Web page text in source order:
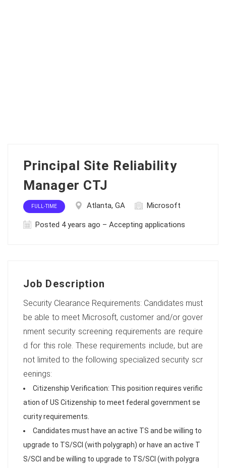
Principal Site Reliability
Manager CTJ
FULL-TIME Atlanta, GA Microsoft
Posted 4 years ago – Accepting applications
Job Description
Security Clearance Requirements: Candidates must
be able to meet Microsoft, customer and/or gover
nment security screening requirements are require
d for this role. These requirements include, but are
not limited to the following specialized security scr
eenings:
Citizenship Verification: This position requires verific
ation of US Citizenship to meet federal government se
curity requirements.
Candidates must have an active TS and be willing to
upgrade to TS/SCI (with polygraph) or have an active T
S/SCI and be willing to upgrade to TS/SCI (with polygra